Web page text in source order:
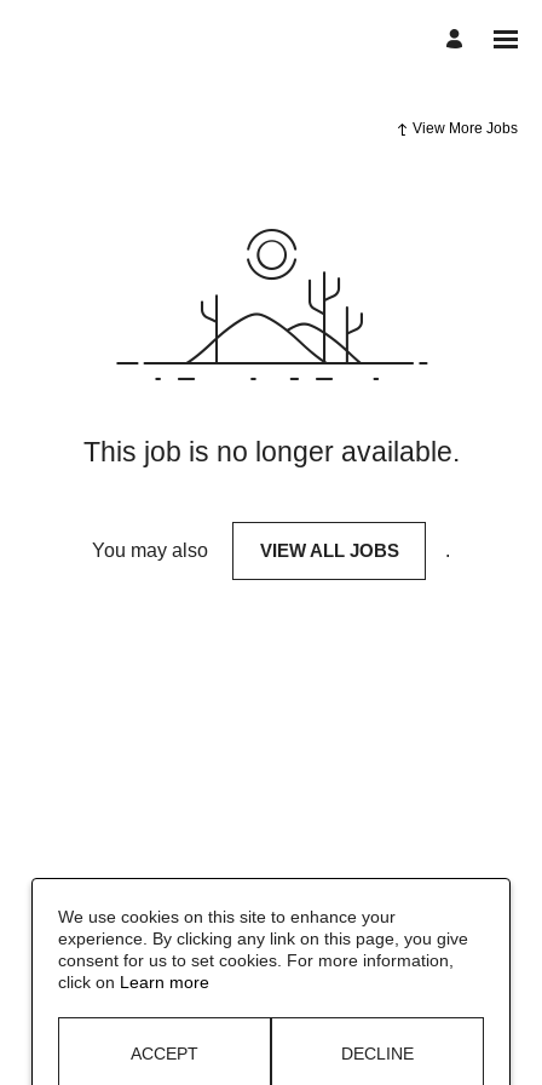
View More Jobs
This job is no longer available.
You may also VIEW ALL JOBS .
We use cookies on this site to enhance your
experience. By clicking any link on this page, you give
consent for us to set cookies. For more information,
click on Learn more
ACCEPT DECLINE